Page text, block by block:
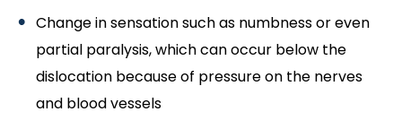
Change in sensation such as numbness or even
partial paralysis, which can occur below the
dislocation because of pressure on the nerves
and blood vessels